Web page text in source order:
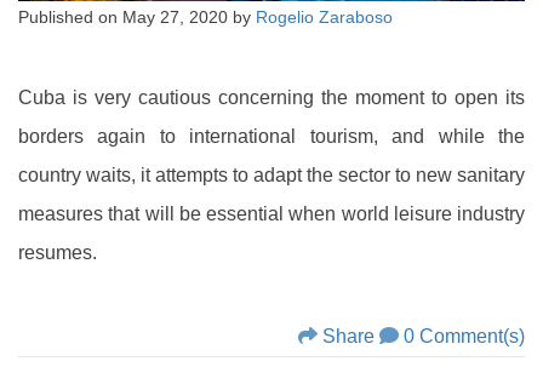
Published on May 27, 2020 by Rogelio Zaraboso
Cuba is very cautious concerning the moment to open its
borders again to international tourism, and while the
country waits, it attempts to adapt the sector to new sanitary
measures that will be essential when world leisure industry
resumes.
Share 0 Comment(s)